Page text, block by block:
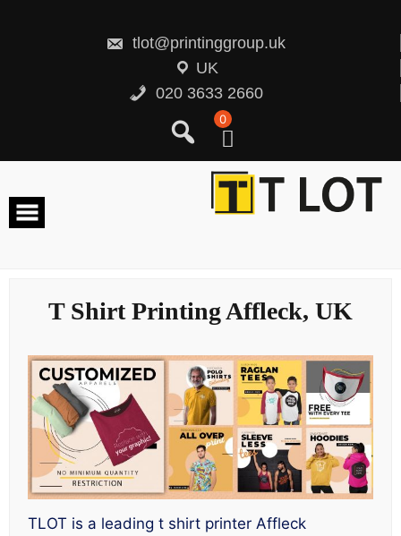
tlot@printinggroup.uk
UK
020 3633 2660
0
T Shirt Printing Affleck, UK
TLOT is a leading t shirt printer Affleck